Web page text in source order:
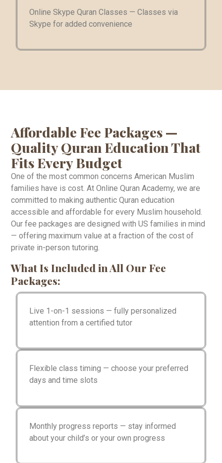
Online Skype Quran Classes — Classes via
Skype for added convenience
Affordable Fee Packages —
Quality Quran Education That
Fits Every Budget
One of the most common concerns American Muslim
families have is cost. At Online Quran Academy, we are
committed to making authentic Quran education
accessible and affordable for every Muslim household.
Our fee packages are designed with US families in mind
— offering maximum value at a fraction of the cost of
private in-person tutoring.
What Is Included in All Our Fee
Packages:
Live 1-on-1 sessions — fully personalized
attention from a certified tutor
Flexible class timing — choose your preferred
days and time slots
Monthly progress reports — stay informed
about your child’s or your own progress